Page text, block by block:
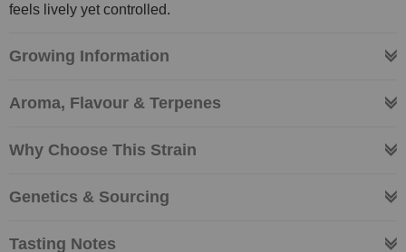
feels lively yet controlled.
Growing Information
Aroma, Flavour & Terpenes
Why Choose This Strain
Genetics & Sourcing
Tasting Notes